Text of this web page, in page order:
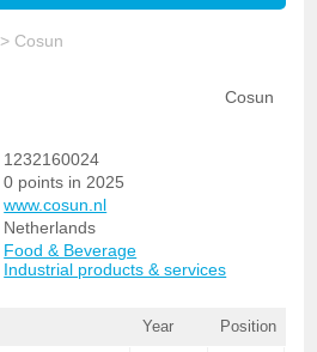
> Cosun
Cosun
1232160024
0 points in 2025
www.cosun.nl
Netherlands
Food & Beverage
Industrial products & services
Year Position